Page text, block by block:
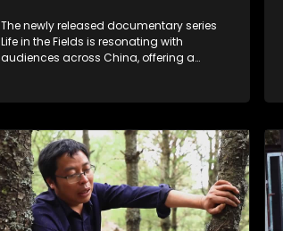
The newly released documentary series
Life in the Fields is resonating with
audiences across China, offering a
according to its chief director.